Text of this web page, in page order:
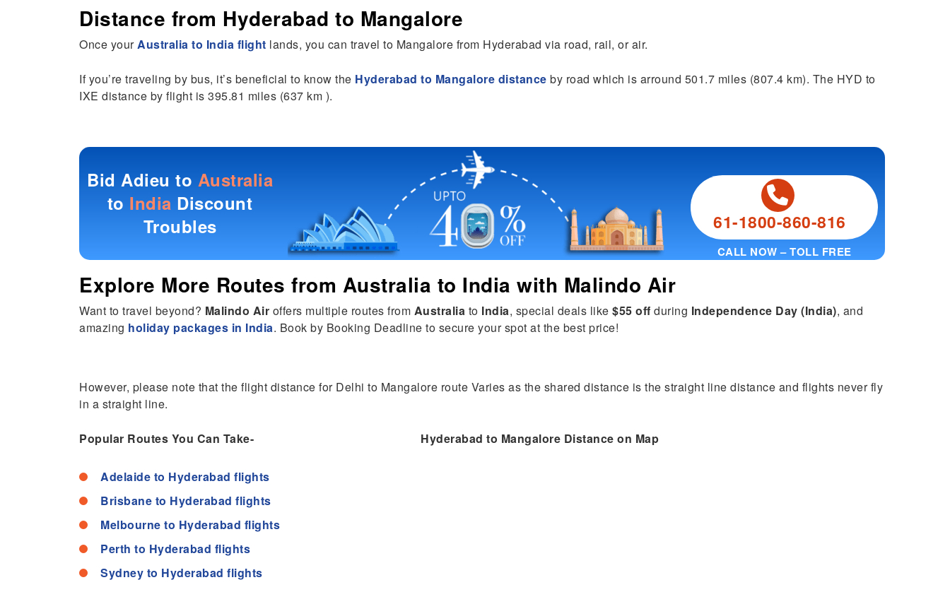
Distance from Hyderabad to Mangalore
Once yourAustralia to India flight lands, you can travel to Mangalore from Hyderabad via road, rail, or air.
If you’re traveling by bus, it’s beneficial to know the Hyderabad to Mangalore distance by road which is arround 501.7 miles (807.4 km). The HYD to
IXE distance by flight is 395.81 miles (637 km ).
Bid Adieu to Australia
to India Discount
Troubles
61-1800-860-816
CALL NOW – TOLL FREE
Explore More Routes from Australia to India with Malindo Air
Want to travel beyond? Malindo Air offers multiple routes from Australia to India, special deals like $55 off during Independence Day (India), and
amazing holiday packages in India. Book by Booking Deadline to secure your spot at the best price!
However, please note that the flight distance for Delhi to Mangalore route Varies as the shared distance is the straight line distance and flights never fly
in a straight line.
Popular Routes You Can Take-
Adelaide to Hyderabad flights
Brisbane to Hyderabad flights
Melbourne to Hyderabad flights
Perth to Hyderabad flights
Sydney to Hyderabad flights
Hyderabad to Mangalore Distance on Map